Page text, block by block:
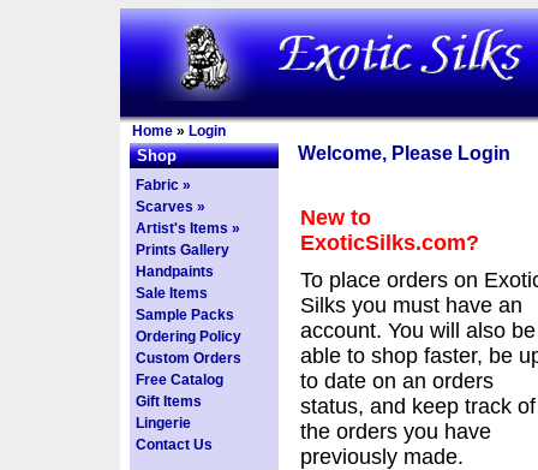
Home » Login
Shop
Fabric »
Scarves »
Artist's Items »
Prints Gallery
Handpaints
Sale Items
Sample Packs
Ordering Policy
Custom Orders
Free Catalog
Gift Items
Lingerie
Contact Us
Welcome, Please Login
New to
ExoticSilks.com?
To place orders on
Silks you must have an
account. You will also be
able to shop faster, be
to date on an orders
status, and keep track of
the orders you have
previously made.